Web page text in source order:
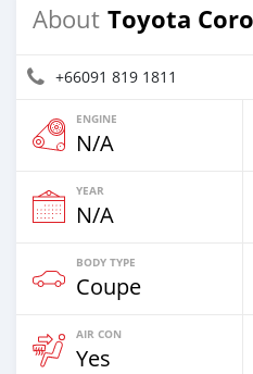
About Toyota
+66091 819 1811
ENGINE
N/A
YEAR
N/A
BODY TYPE
Coupe
AIR CON
Yes